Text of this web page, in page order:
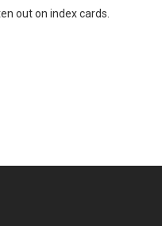
out on index cards.